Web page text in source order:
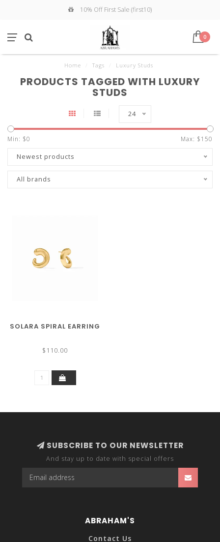
10% Off First Sale (first10)
0
Home Tags Luxury Studs
PRODUCTS TAGGED WITH LUXURY
STUDS
24
Min: $0 Max: $150
Newest products
All brands
SOLARA SPIRAL EARRING
$110.00
SUBSCRIBE TO OUR NEWSLETTER
And stay up to date with special offers
ABRAHAM'S
Contact Us